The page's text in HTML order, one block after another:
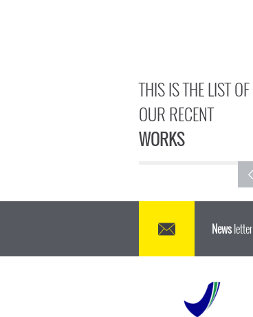
THIS IS THE LIST OF
OUR RECENT
WORKS
Newsletter